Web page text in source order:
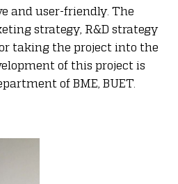
and user-friendly. The
strategy, R&D strategy
taking the project into the
of this project is
of BME, BUET.